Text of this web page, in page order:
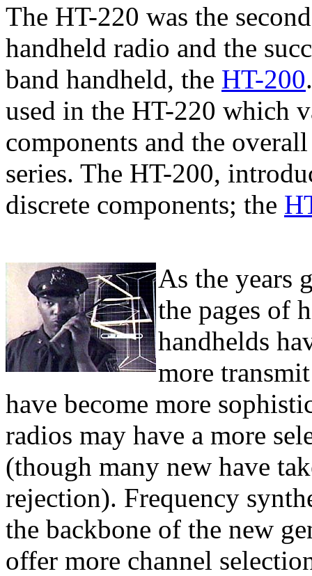
The HT-220 was the
handheld radio and the
band handheld, the HT-200
used in the HT-220 which
components and the
series. The HT-200,
discrete components; the
As the years
the pages of
handhelds
more
have become more
radios may have a more
(though many new have
rejection). Frequency
the backbone of the new
offer more channel